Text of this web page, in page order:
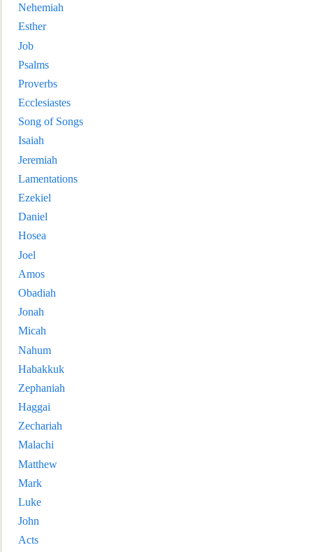
Nehemiah
Esther
Job
Psalms
Proverbs
Ecclesiastes
Song of Songs
Isaiah
Jeremiah
Lamentations
Ezekiel
Daniel
Hosea
Joel
Amos
Obadiah
Jonah
Micah
Nahum
Habakkuk
Zephaniah
Haggai
Zechariah
Malachi
Matthew
Mark
Luke
John
Acts